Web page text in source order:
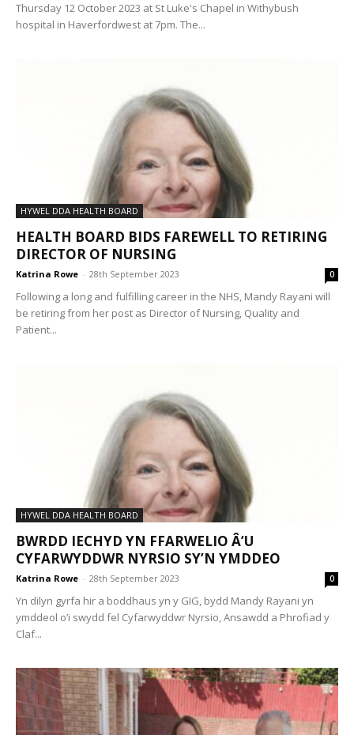
Thursday 12 October 2023 at St Luke's Chapel in Withybush
hospital in Haverfordwest at 7pm. The...
HYWEL DDA HEALTH BOARD
HEALTH BOARD BIDS FAREWELL TO RETIRING
DIRECTOR OF NURSING
Katrina Rowe - 28th September 2023 0
Following a long and fulfilling career in the NHS, Mandy Rayani will
be retiring from her post as Director of Nursing, Quality and
Patient...
HYWEL DDA HEALTH BOARD
BWRDD IECHYD YN FFARWELIO Â’U
CYFARWYDDWR NYRSIO SY’N YMDDEO
Katrina Rowe - 28th September 2023 0
Yn dilyn gyrfa hir a boddhaus yn y GIG, bydd Mandy Rayani yn
ymddeol o’i swydd fel Cyfarwyddwr Nyrsio, Ansawdd a Phrofiad y
Claf...